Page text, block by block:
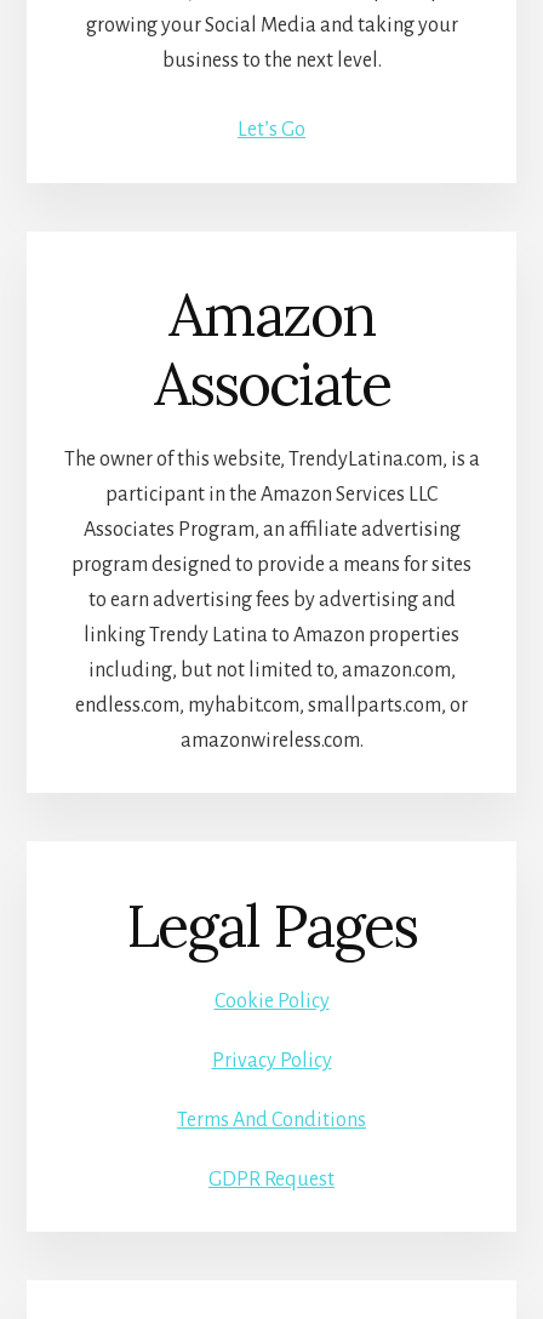
growing your Social Media and taking your
business to the next level.
Let’s Go
Amazon
Associate
The owner of this website, TrendyLatina.com, is a
participant in the Amazon Services LLC
Associates Program, an affiliate advertising
program designed to provide a means for sites
to earn advertising fees by advertising and
linking Trendy Latina to Amazon properties
including, but not limited to, amazon.com,
endless.com, myhabit.com, smallparts.com, or
amazonwireless.com.
Legal Pages
Cookie Policy
Privacy Policy
Terms And Conditions
GDPR Request